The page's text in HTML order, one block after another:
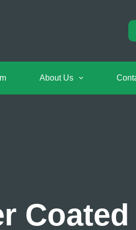
About Us